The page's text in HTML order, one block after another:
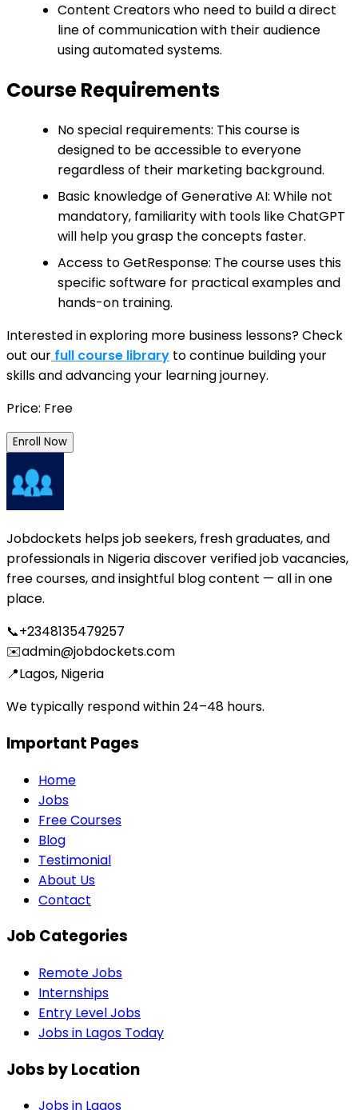
Content Creators who need to build a direct
line of communication with their audience
using automated systems.
Course Requirements
No special requirements: This course is
designed to be accessible to everyone
regardless of their marketing background.
Basic knowledge of Generative AI: While not
mandatory, familiarity with tools like ChatGPT
will help you grasp the concepts faster.
Access to GetResponse: The course uses this
specific software for practical examples and
hands-on training.
Interested in exploring more business lessons? Check
out our full course library to continue building your
skills and advancing your learning journey.
Price: Free
Enroll Now
Jobdockets helps job seekers, fresh graduates, and
professionals in Nigeria discover verified job vacancies,
free courses, and insightful blog content — all in one
place.
📞+2348135479257
✉️admin@jobdockets.com
📍Lagos, Nigeria
We typically respond within 24–48 hours.
Important Pages
Home
Jobs
Free Courses
Blog
Testimonial
About Us
Contact
Job Categories
Remote Jobs
Internships
Entry Level Jobs
Jobs in Lagos Today
Jobs by Location
Jobs in Lagos